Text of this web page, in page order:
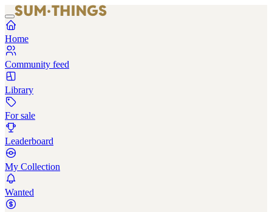
Home
Community feed
Library
For sale
Leaderboard
My Collection
Wanted